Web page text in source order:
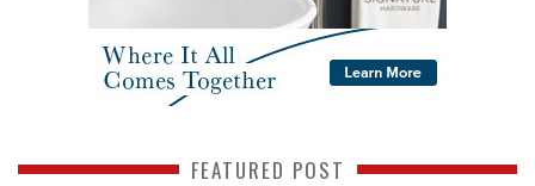
FEATURED POST